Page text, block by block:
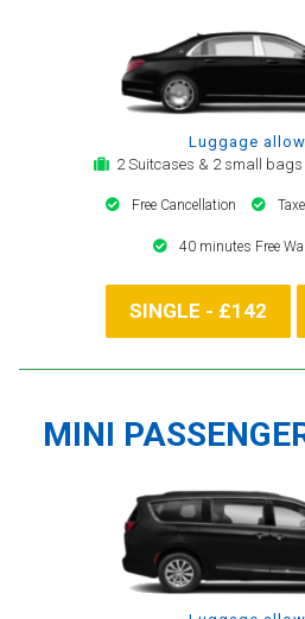
Luggage
2 Suitcases & 2 small bags
Free Cancellation
40 minutes Free
SINGLE - £142
MINI